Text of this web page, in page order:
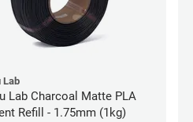
Lab
Lab Charcoal Matte PLA
Refill - 1.75mm (1kg)